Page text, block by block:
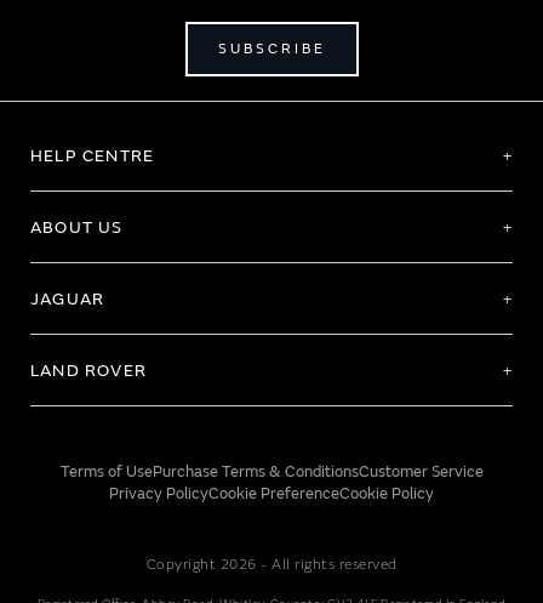
SUBSCRIBE
HELP CENTRE
ABOUT US
JAGUAR
LAND ROVER
Terms of UsePurchase Terms & ConditionsCustomer Service
Privacy PolicyCookie PreferenceCookie Policy
Copyright 2026 - All rights reserved